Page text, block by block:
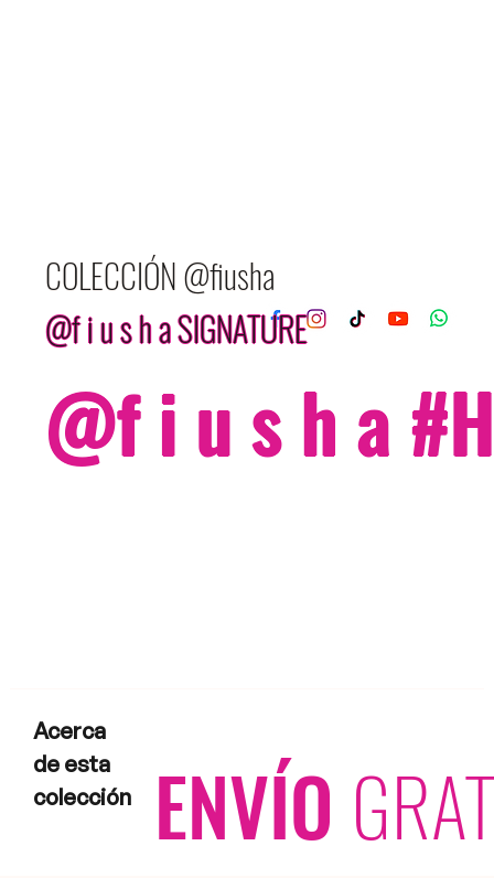
COLECCIÓN @fiusha
@f i u s h a SIGNATURE
@f i u s h a
Acerca
de esta
colección
ENVÍO